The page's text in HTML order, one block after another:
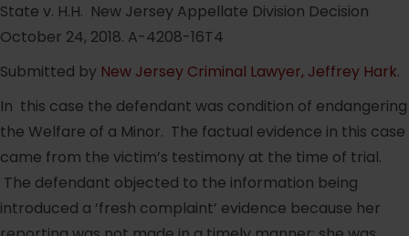
State v. H.H. New Jersey Appellate Division Decision
October 24, 2018. A-4208-16T4
Submitted by New Jersey Criminal Lawyer, Jeffrey Hark.
In this case the defendant was condition of endangering
the Welfare of a Minor. The factual evidence in this case
came from the victim’s testimony at the time of trial.
The defendant objected to the information being
introduced a ‘fresh complaint’ evidence because her